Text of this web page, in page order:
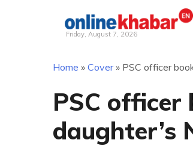
Friday, August 7, 2026
Home » Cover» PSC officer
PSC
daughter’s